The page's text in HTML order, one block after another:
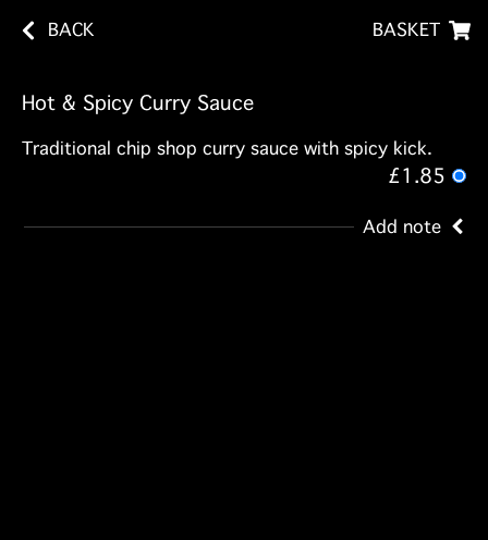
BACK BASKET
Hot & Spicy Curry Sauce
Traditional chip shop curry sauce with spicy kick.
£1.85
Add note